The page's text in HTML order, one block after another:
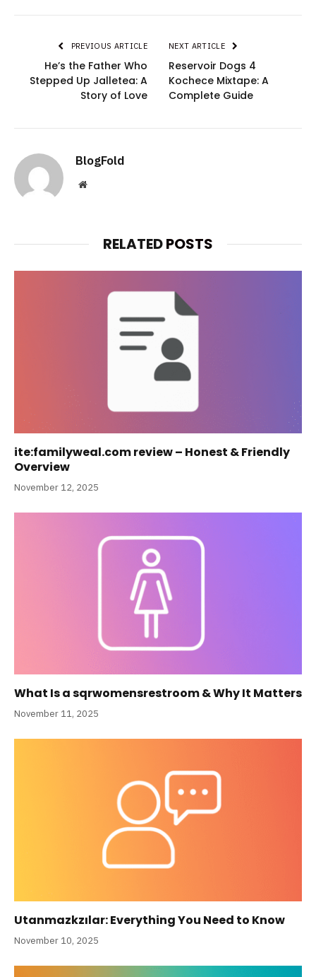
PREVIOUS ARTICLE
He’s the Father Who
Stepped Up Jalletea: A
Story of Love
NEXT ARTICLE
Reservoir Dogs 4
Kochece Mixtape: A
Complete Guide
BlogFold
Website
RELATEDPOSTS
ite:familyweal.com review – Honest & Friendly
Overview
November 12, 2025
What Is a sqrwomensrestroom & Why It Matters
November 11, 2025
Utanmazkzılar: Everything You Need to Know
November 10, 2025